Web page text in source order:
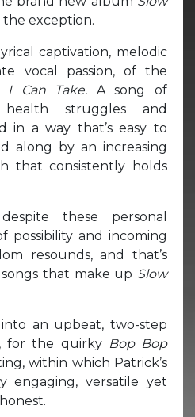
the exception.
captivation, melodic
vocal passion, of the
I Can Take. A song of
struggles and
in a way that’s easy to
along by an increasing
that consistently holds
these personal
possibility and incoming
resounds, and that’s
that make up Slow
an upbeat, two-step
for the quirky Bop Bop
within which Patrick’s
engaging, versatile yet